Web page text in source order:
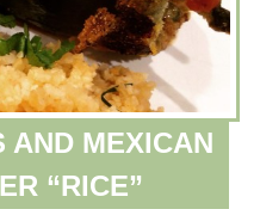
AND MEXICAN
“RICE”